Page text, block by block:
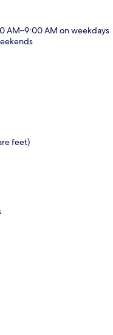
AM–9:00 AM on weekdays
feet)